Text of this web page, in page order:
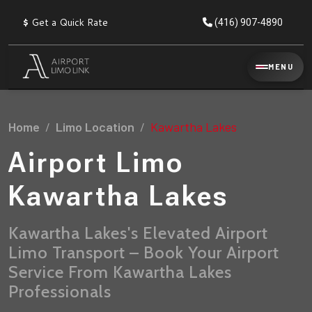
$ Get a Quick Rate (416) 907-4890
Reservation
Services ▾
Explore
Service
AIRPORT
TRANSFERS
Pearson Airport Limo
Flat Rate Taxi & Limo
Flat
Prices
Limo
Explore
Locations
→
Taxi
Locations
▾
Explore
MENU
Home Limo Location Kawartha Lakes
Airport Limo
Kawartha Lakes
Kawartha Lakes's Elevated Airport
Limo Transport – Book Your Airport
Service From Kawartha Lakes
Professionals